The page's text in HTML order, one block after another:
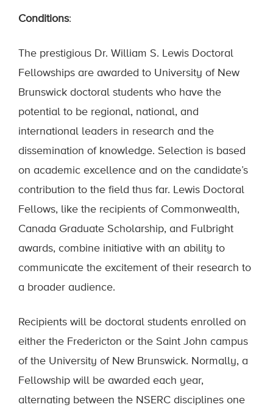
Conditions:
The prestigious Dr. William S. Lewis Doctoral
Fellowships are awarded to University of New
Brunswick doctoral students who have the
potential to be regional, national, and
international leaders in research and the
dissemination of knowledge. Selection is based
on academic excellence and on the candidate’s
contribution to the field thus far. Lewis Doctoral
Fellows, like the recipients of Commonwealth,
Canada Graduate Scholarship, and Fulbright
awards, combine initiative with an ability to
communicate the excitement of their research to
a broader audience.
Recipients will be doctoral students enrolled on
either the Fredericton or the Saint John campus
of the University of New Brunswick. Normally, a
Fellowship will be awarded each year,
alternating between the NSERC disciplines one